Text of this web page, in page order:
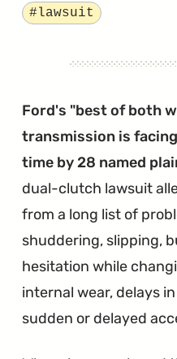
Judge's
Approval"
Tagged
#lawsuit
Ford's "best of both
transmission is
time by 28 named
dual-clutch lawsuit
from a long list of
shuddering, slipping,
hesitation while
internal wear, delays
sudden or delayed